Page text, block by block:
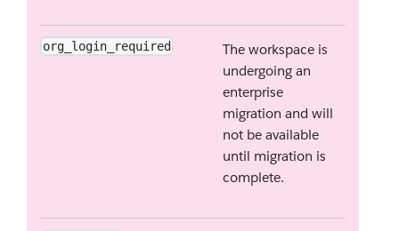
org_login_required
The workspace is
undergoing an
enterprise
migration and will
not be available
until migration is
complete.